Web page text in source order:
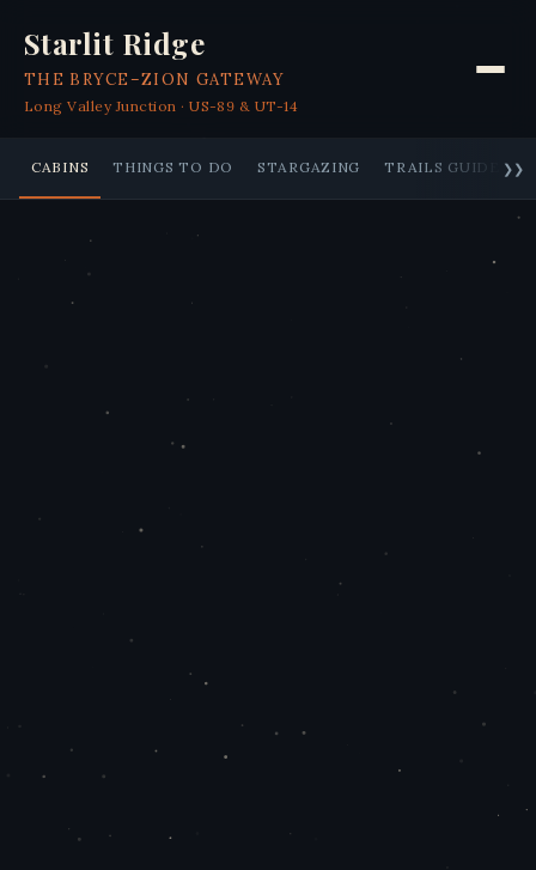
Starlit Ridge
THE BRYCE–ZION GATEWAY
Long Valley Junction · US-89 & UT-14
❯❯
CABINS THINGS TO DO STARGAZING TRAILS GUIDE